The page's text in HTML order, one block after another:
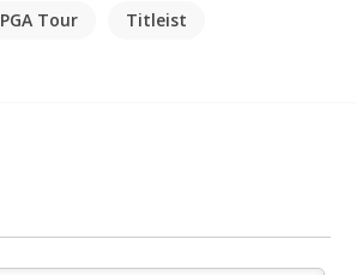
PGA Tour Titleist